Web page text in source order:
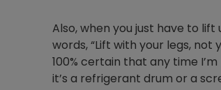
Also, when you just have to
words, “Lift with your legs,
100% certain that any time
it’s a refrigerant drum or a